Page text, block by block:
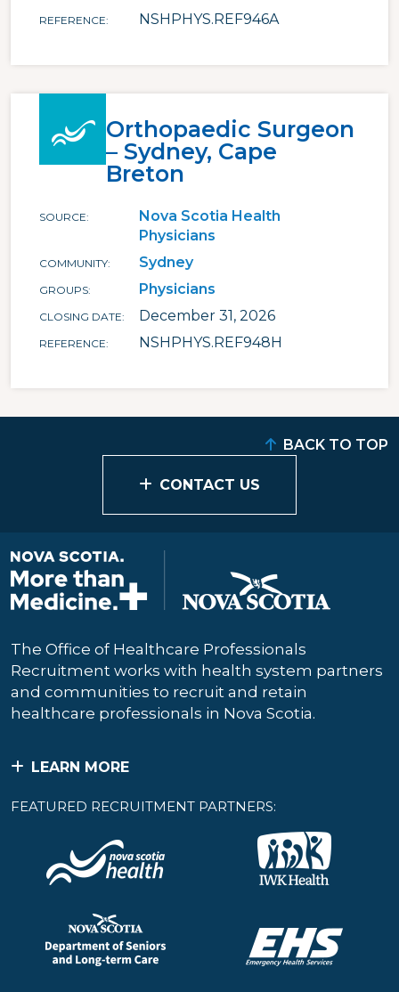
REFERENCE NSHPHYS.REF946A
Orthopaedic Surgeon
– Sydney, Cape
Breton
SOURCE
Nova Scotia Health
Physicians
COMMUNITY Sydney
GROUPS Physicians
CLOSING DATE December 31, 2026
REFERENCE NSHPHYS.REF948H
CONTACT US
BACK TO TOP
The Office of Healthcare Professionals
Recruitment works with health system partners
and communities to recruit and retain
healthcare professionals in Nova Scotia.
LEARN MORE
FEATURED RECRUITMENT PARTNERS: